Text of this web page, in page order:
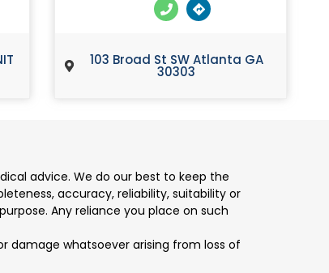
103 Broad St SW Atlanta GA
30303
advice. We do our best to keep the
accuracy, reliability, suitability or
Any reliance you place on such
damage whatsoever arising from loss of